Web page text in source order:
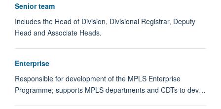
Senior team
Includes the Head of Division, Divisional Registrar, Deputy
Head and Associate Heads.
Enterprise
Responsible for development of the MPLS Enterprise
Programme; supports MPLS departments and CDTs to dev…